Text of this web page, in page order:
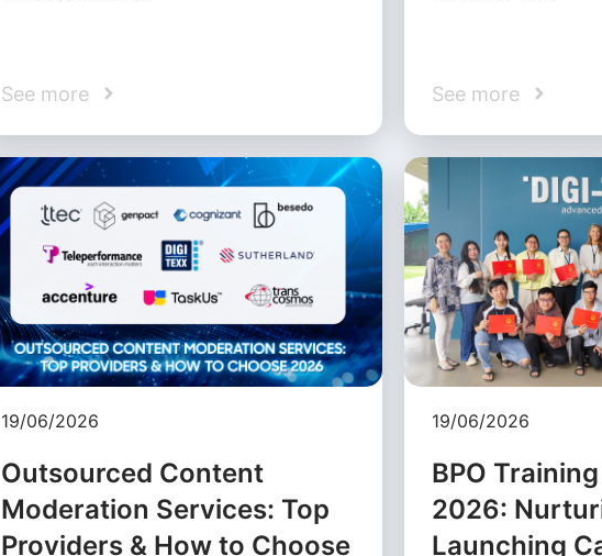
See more See more
19/06/2026
Outsourced Content
Moderation Services: Top
Providers & How to Choose
19/06/2026
BPO
2026:
Launching